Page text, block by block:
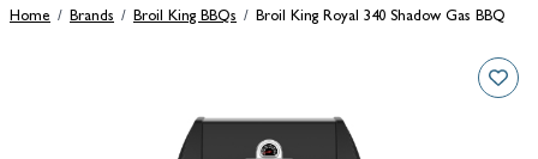
Home / Brands / Broil King BBQs / Broil King Royal 340 Shadow Gas BBQ